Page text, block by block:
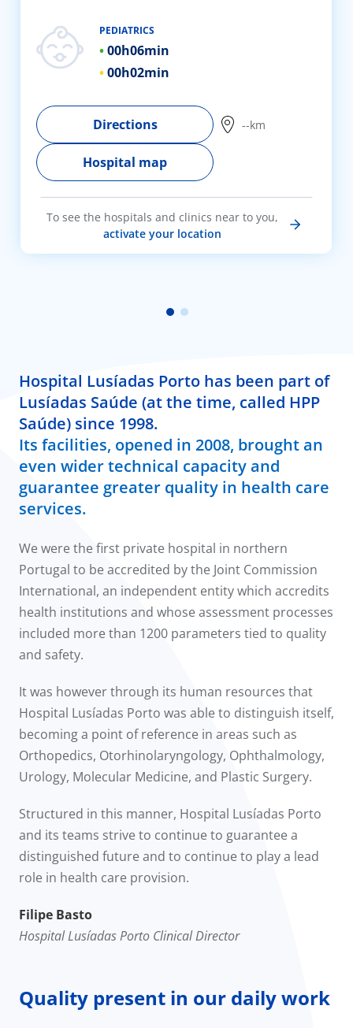
Hospital Lusíadas Paços de
Ferreira
PEDIATRICS
00h06min
00h02min
Directions --km
Hospital map
To see the hospitals and clinics near to you,
activate your location
Hospital Lusíadas Porto has been part of
Lusíadas Saúde (at the time, called HPP
Saúde) since 1998.
Its facilities, opened in 2008, brought an
even wider technical capacity and
guarantee greater quality in health care
services.
We were the first private hospital in northern
Portugal to be accredited by the Joint Commission
International, an independent entity which accredits
health institutions and whose assessment processes
included more than 1200 parameters tied to quality
and safety.
It was however through its human resources that
Hospital Lusíadas Porto was able to distinguish itself,
becoming a point of reference in areas such as
Orthopedics, Otorhinolaryngology, Ophthalmology,
Urology, Molecular Medicine, and Plastic Surgery.
Structured in this manner, Hospital Lusíadas Porto
and its teams strive to continue to guarantee a
distinguished future and to continue to play a lead
role in health care provision.
Filipe Basto
Hospital Lusíadas Porto Clinical Director
Quality present in our daily work